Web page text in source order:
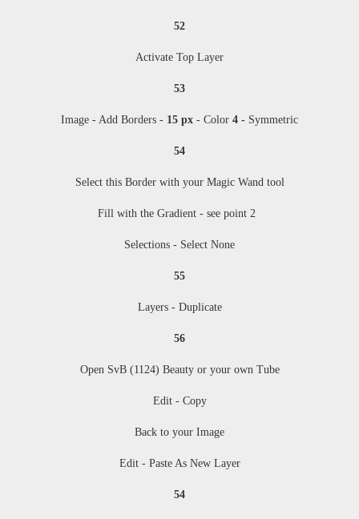
52
Activate Top Layer
53
Image - Add Borders - 15 px - Color 4 - Symmetric
54
Select this Border with your Magic Wand tool
Fill with the Gradient - see point 2
Selections - Select None
55
Layers - Duplicate
56
Open SvB (1124) Beauty or your own Tube
Edit - Copy
Back to your Image
Edit - Paste As New Layer
54